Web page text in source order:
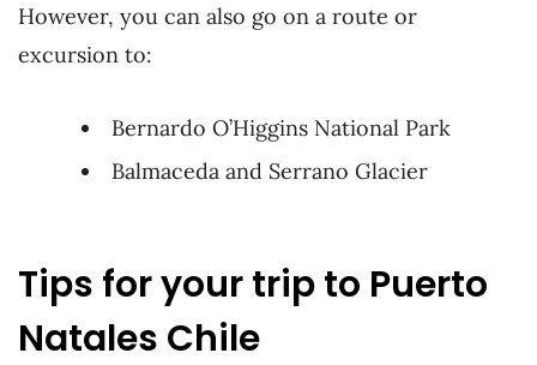
However, you can also go on a route or
excursion to:
Bernardo O’Higgins National Park
Balmaceda and Serrano Glacier
Tips for your trip to Puerto
Natales Chile